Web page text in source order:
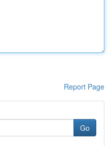
Report Page
Go